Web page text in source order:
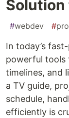
Solution
#webdev #
In today’s
powerful tools
timelines, and
a TV guide,
schedule,
efficiently is